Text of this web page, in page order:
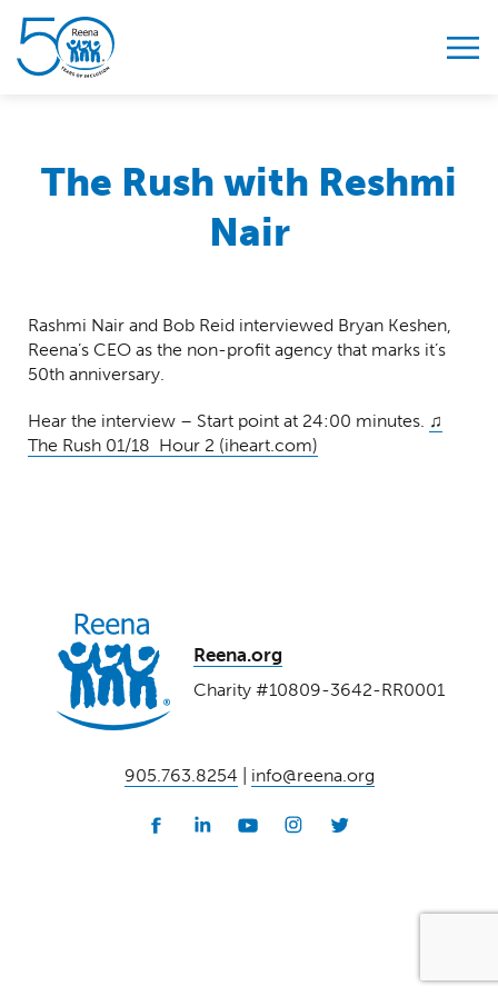
The Rush with Reshmi
Nair
Rashmi Nair and Bob Reid interviewed Bryan Keshen,
Reena’s CEO as the non-profit agency that marks it’s
50th anniversary.
Hear the interview – Start point at 24:00 minutes. ♫
The Rush 01/18 Hour 2 (iheart.com)
Reena.org
Charity #10809-3642-RR0001
905.763.8254 info@reena.org